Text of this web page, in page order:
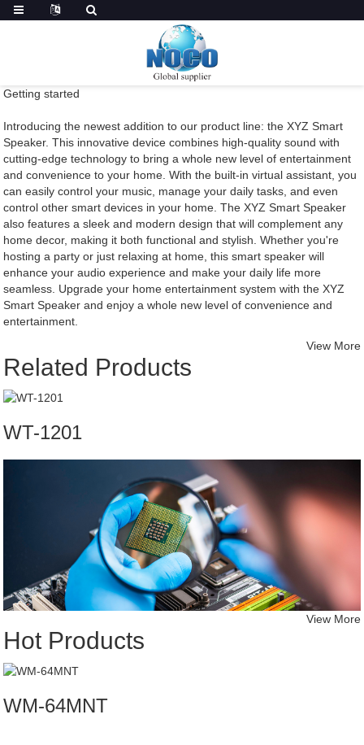
Getting started
Introducing the newest addition to our product line: the XYZ Smart
Speaker. This innovative device combines high-quality sound with
cutting-edge technology to bring a whole new level of entertainment
and convenience to your home. With the built-in virtual assistant, you
can easily control your music, manage your daily tasks, and even
control other smart devices in your home. The XYZ Smart Speaker
also features a sleek and modern design that will complement any
home decor, making it both functional and stylish. Whether you're
hosting a party or just relaxing at home, this smart speaker will
enhance your audio experience and make your daily life more
seamless. Upgrade your home entertainment system with the XYZ
Smart Speaker and enjoy a whole new level of convenience and
entertainment.
Related Products
View More
WT-1201
Hot Products
View More
WM-64MNT